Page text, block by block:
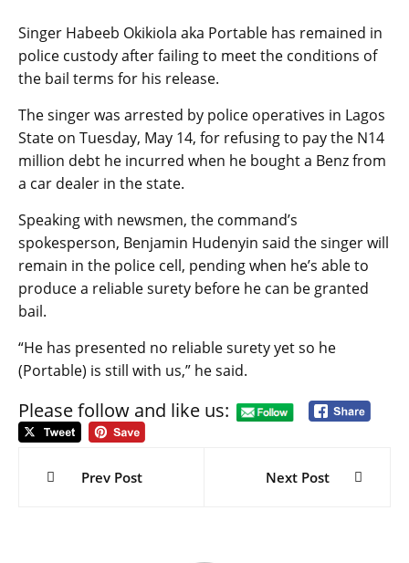
Singer Habeeb Okikiola aka Portable has remained in
police custody after failing to meet the conditions of
the bail terms for his release.
The singer was arrested by police operatives in Lagos
State on Tuesday, May 14, for refusing to pay the N14
million debt he incurred when he bought a Benz from
a car dealer in the state.
Speaking with newsmen, the command’s
spokesperson, Benjamin Hudenyin said the singer will
remain in the police cell, pending when he’s able to
produce a reliable surety before he can be granted
bail.
“He has presented no reliable surety yet so he
(Portable) is still with us,” he said.
Please follow and like us:
Post
Prev Post Next Post